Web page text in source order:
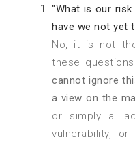
"What is our
have we not yet
No, it is not
these
cannot ignore
a view on the
or simply a
vulnerability,